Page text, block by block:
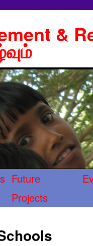
&
Future
Projects